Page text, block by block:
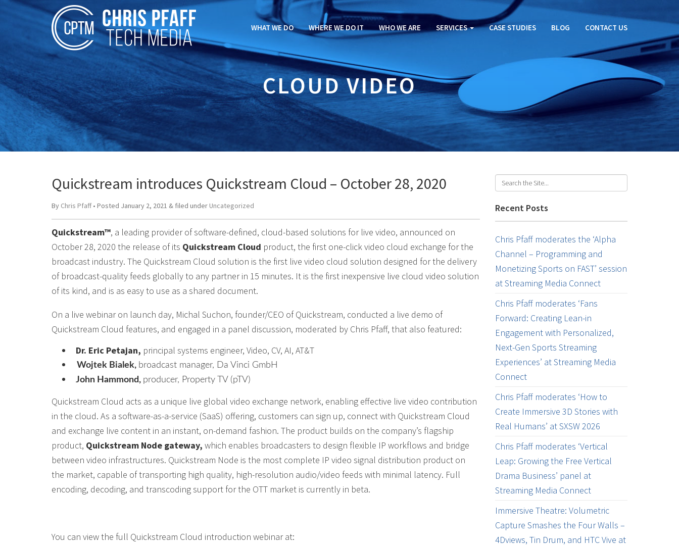
WHAT WE DO WHERE WE DO IT WHO WE ARE SERVICES CASE STUDIES BLOG CONTACT US
CLOUD VIDEO
Quickstream introduces Quickstream Cloud – October 28, 2020
By Chris Pfaff• Posted January 2, 2021 & filed under Uncategorized
Quickstream™, a leading provider of software-defined, cloud-based solutions for live video, announced on
October 28, 2020 the release of its Quickstream Cloud product, the first one-click video cloud exchange for the
broadcast industry. The Quickstream Cloud solution is the first live video cloud solution designed for the delivery
of broadcast-quality feeds globally to any partner in 15 minutes. It is the first inexpensive live cloud video solution
of its kind, and is as easy to use as a shared document.
On a live webinar on launch day, Michal Suchon, founder/CEO of Quickstream, conducted a live demo of
Quickstream Cloud features, and engaged in a panel discussion, moderated by Chris Pfaff, that also featured:
Dr. Eric Petajan, principal systems engineer, Video, CV, AI, AT&T
Wojtek Bialek, broadcast manager, Da Vinci GmbH
John Hammond, producer, Property TV (pTV)
Quickstream Cloud acts as a unique live global video exchange network, enabling effective live video contribution
in the cloud. As a software-as-a-service (SaaS) offering, customers can sign up, connect with Quickstream Cloud
and exchange live content in an instant, on-demand fashion. The product builds on the company’s flagship
product, Quickstream Node gateway, which enables broadcasters to design flexible IP workflows and bridge
between video infrastructures. Quickstream Node is the most complete IP video signal distribution product on
the market, capable of transporting high quality, high-resolution audio/video feeds with minimal latency. Full
encoding, decoding, and transcoding support for the OTT market is currently in beta.
You can view the full Quickstream Cloud introduction webinar at:
Recent Posts
Chris Pfaff moderates the ‘Alpha
Channel – Programming and
Monetizing Sports on FAST’ session
at Streaming Media Connect
Chris Pfaff moderates ‘Fans
Forward: Creating Lean-in
Engagement with Personalized,
Next-Gen Sports Streaming
Experiences’ at Streaming Media
Connect
Chris Pfaff moderates ‘How to
Create Immersive 3D Stories with
Real Humans’ at SXSW 2026
Chris Pfaff moderates ‘Vertical
Leap: Growing the Free Vertical
Drama Business’ panel at
Streaming Media Connect
Immersive Theatre: Volumetric
Capture Smashes the Four Walls –
4Dviews, Tin Drum, and HTC Vive at